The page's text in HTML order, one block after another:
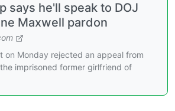
says he'll speak to DOJ
Maxwell pardon
on Monday rejected an appeal from
imprisoned former girlfriend of